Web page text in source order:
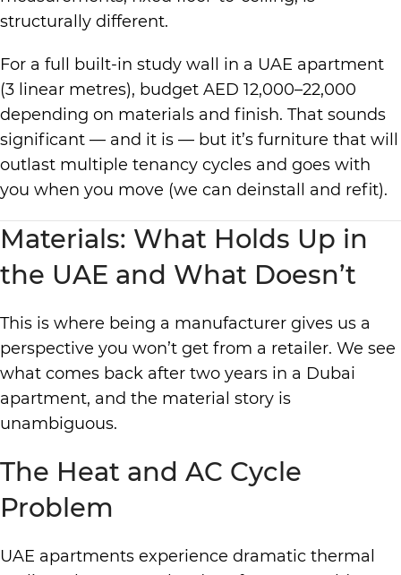
structurally different.
For a full built-in study wall in a UAE apartment
(3 linear metres), budget AED 12,000–22,000
depending on materials and finish. That sounds
significant — and it is — but it’s furniture that will
outlast multiple tenancy cycles and goes with
you when you move (we can deinstall and refit).
Materials: What Holds Up in
the UAE and What Doesn’t
This is where being a manufacturer gives us a
perspective you won’t get from a retailer. We see
what comes back after two years in a Dubai
apartment, and the material story is
unambiguous.
The Heat and AC Cycle
Problem
UAE apartments experience dramatic thermal